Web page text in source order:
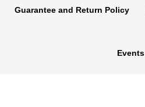
Guarantee and Return Policy
Events